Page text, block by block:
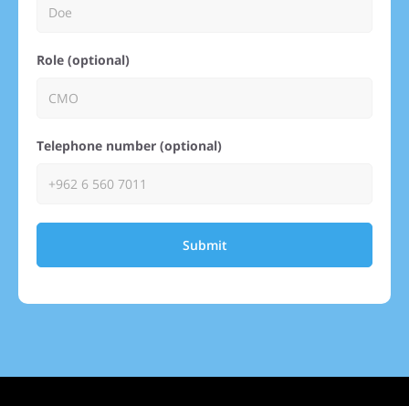
Role (optional)
Telephone number (optional)
Submit